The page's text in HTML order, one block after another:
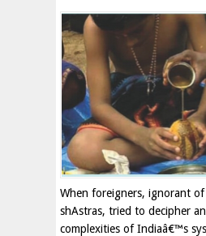
When foreigners, ignorant
shAstras, tried to decipher
complexities of Indiaâ€™s